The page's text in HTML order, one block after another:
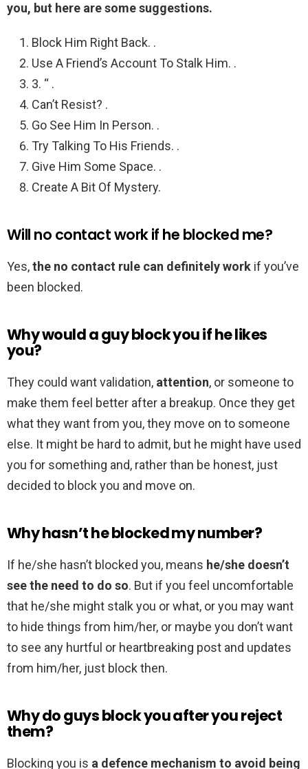
you, but here are some suggestions.
Block Him Right Back. .
Use A Friend’s Account To Stalk Him. .
3. “ .
Can’t Resist? .
Go See Him In Person. .
Try Talking To His Friends. .
Give Him Some Space. .
Create A Bit Of Mystery.
Will no contact work if he blocked me?
Yes,the no contact rule can definitely work if you’ve
been blocked.
Why would a guy block you if he likes
you?
They could want validation, attention, or someone to
make them feel better after a breakup. Once they get
what they want from you, they move on to someone
else. It might be hard to admit, but he might have used
you for something and, rather than be honest, just
decided to block you and move on.
Why hasn’t he blocked my number?
If he/she hasn’t blocked you, means he/she doesn’t
see the need to do so. But if you feel uncomfortable
that he/she might stalk you or what, or you may want
to hide things from him/her, or maybe you don’t want
to see any hurtful or heartbreaking post and updates
from him/her, just block then.
Why do guys block you after you reject
them?
Blocking you is a defence mechanism to avoid being